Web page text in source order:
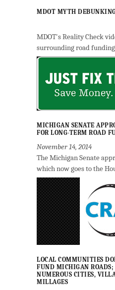
MDOT MYTH
MDOT's Reality Check
surrounding road
MICHIGAN SENATE
FOR LONG-TERM ROAD
November 14, 2014
The Michigan Senate
which now goes to the
LOCAL COMMUNITIES
FUND MICHIGAN ROADS;
NUMEROUS CITIES,
MILLAGES